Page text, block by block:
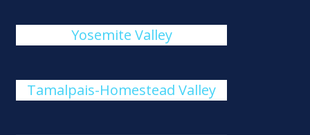
Yosemite Valley
Tamalpais-Homestead Valley